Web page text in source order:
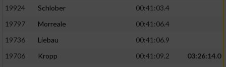
19924
Schlober
00:41:03.4
19797
Morreale
00:41:06.4
19736
Liebau
00:41:06.9
19706
Kropp 00:41:09.2
03:26:14.0
Performance
Funktional